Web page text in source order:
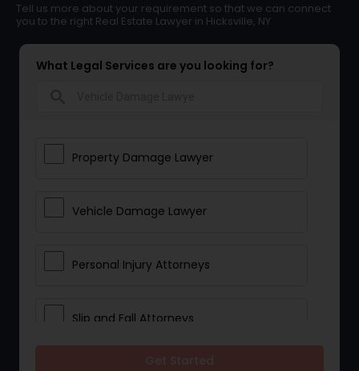
Tell us more about your requirement so that we can connect
you to the right Real Estate Lawyer in Hicksville, NY
What Legal Services are you looking for?
Property Damage Lawyer
Vehicle Damage Lawyer
Personal Injury Attorneys
Slip and Fall Attorneys